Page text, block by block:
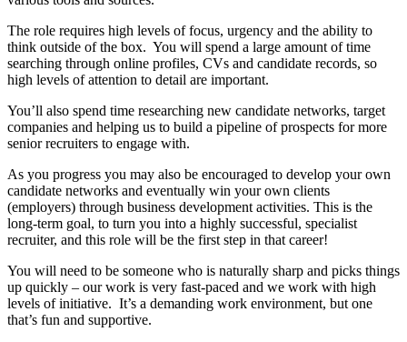
The role requires high levels of focus, urgency and the ability to
think outside of the box. You will spend a large amount of time
searching through online profiles, CVs and candidate records, so
high levels of attention to detail are important.
You’ll also spend time researching new candidate networks, target
companies and helping us to build a pipeline of prospects for more
senior recruiters to engage with.
As you progress you may also be encouraged to develop your own
candidate networks and eventually win your own clients
(employers) through business development activities. This is the
long-term goal, to turn you into a highly successful, specialist
recruiter, and this role will be the first step in that career!
You will need to be someone who is naturally sharp and picks things
up quickly – our work is very fast-paced and we work with high
levels of initiative. It’s a demanding work environment, but one
that’s fun and supportive.